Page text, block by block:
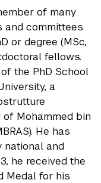
of many
and committees
or degree (MSc,
fellows.
the PhD School
a
of Mohammed bin
He has
national and
he received the
Medal for his